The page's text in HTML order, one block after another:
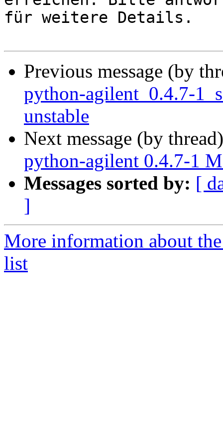
für weitere Details.
Previous message (by
python-agilent_0.4.7-
unstable
Next message (by
python-agilent 0.4.7-1
Messages sorted by: [
]
More information about
list